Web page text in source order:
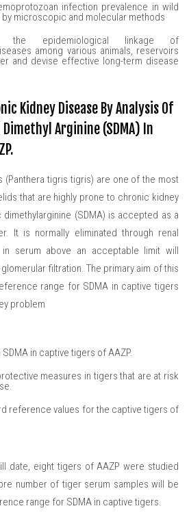
infection prevalence in wild
microscopic and molecular methods
the epidemiological linkage of
among various animals, reservoirs
and devise effective long-term disease
Kidney Disease By Analysis Of
Arginine (SDMA) In
(Panthera tigris tigris) are one of the most
that are highly prone to chronic kidney
dimethylarginine (SDMA) is accepted as a
It is normally eliminated through renal
serum above an acceptable limit will
filtration. The primary aim of this
range for SDMA in captive tigers
problem
in captive tigers of AAZP.
measures in tigers that are at risk
reference values for the captive tigers of
date, eight tigers of AAZP were studied
number of tiger serum samples will be
range for SDMA in captive tigers.